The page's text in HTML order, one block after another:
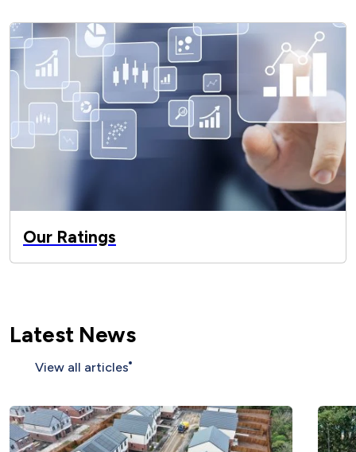
Our Ratings
Latest News
View all articles
More than 200 affordable homes
completed across Nottinghamshire as we